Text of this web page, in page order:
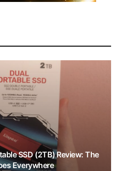
SSD (2TB) Review: The
Everywhere